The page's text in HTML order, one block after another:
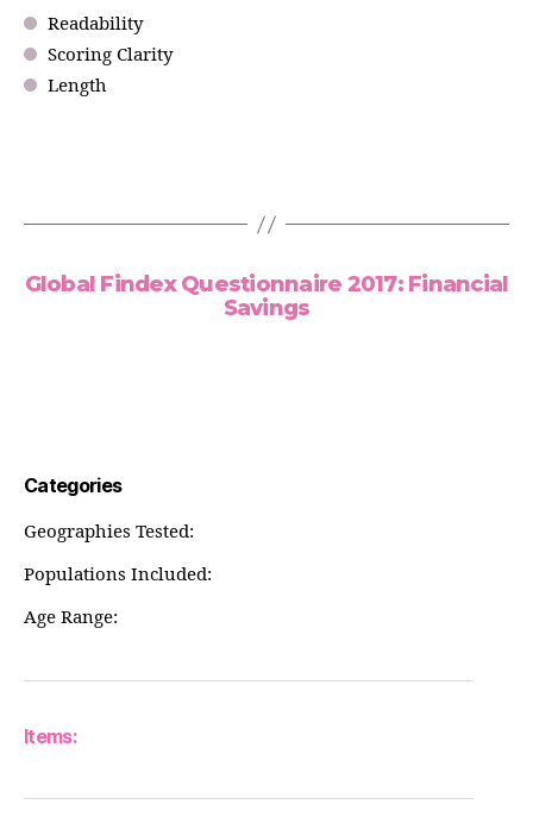
Readability
Scoring Clarity
Length
Global Findex Questionnaire 2017: Financial
Savings
Categories
Geographies Tested:
Populations Included:
Age Range:
Items: